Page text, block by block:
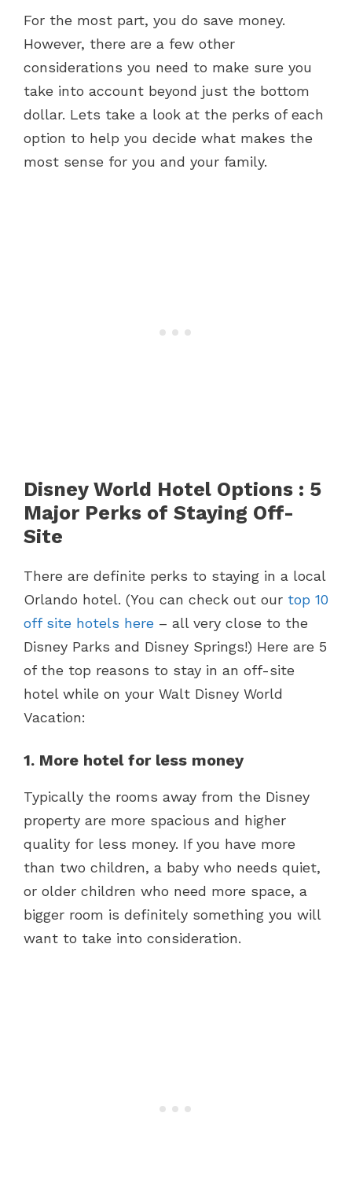
For the most part, you do save money.
However, there are a few other
considerations you need to make sure you
take into account beyond just the bottom
dollar. Lets take a look at the perks of each
option to help you decide what makes the
most sense for you and your family.
Disney World Hotel Options : 5
Major Perks of Staying Off-
Site
There are definite perks to staying in a local
Orlando hotel. (You can check out our top 10
off site hotels here – all very close to the
Disney Parks and Disney Springs!) Here are 5
of the top reasons to stay in an off-site
hotel while on your Walt Disney World
Vacation:
1. More hotel for less money
Typically the rooms away from the Disney
property are more spacious and higher
quality for less money. If you have more
than two children, a baby who needs quiet,
or older children who need more space, a
bigger room is definitely something you will
want to take into consideration.